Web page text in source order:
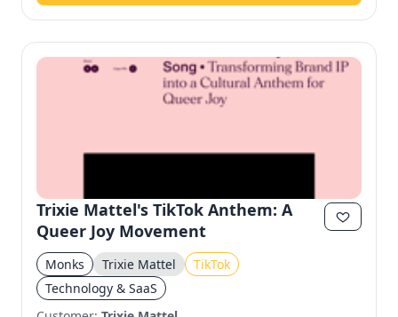
Trixie Mattel's TikTok Anthem: A
Queer Joy Movement
Monks Trixie Mattel
TikTok
Technology & SaaS